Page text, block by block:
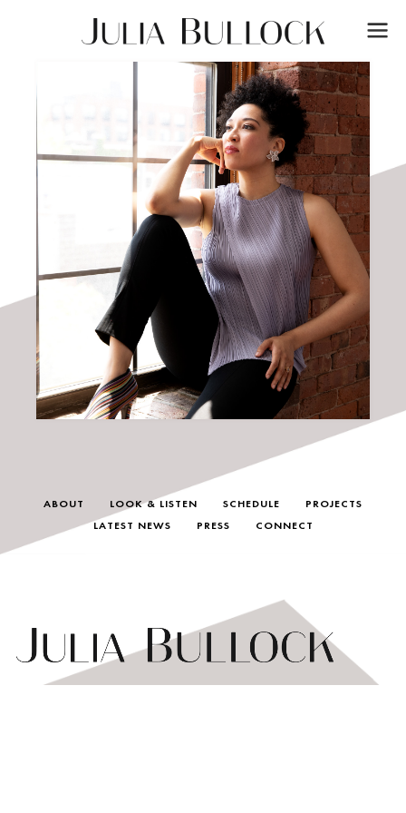
ABOUT LOOK & LISTEN SCHEDULE
PROJECTS
LATEST NEWS
PRESS CONNECT